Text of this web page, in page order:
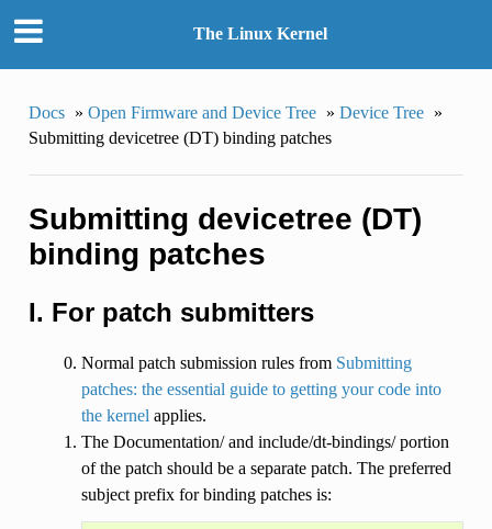
The Linux Kernel
Docs » Open Firmware and Device Tree » Device Tree »
Submitting devicetree (DT) binding patches
Submitting devicetree (DT)
binding patches
I. For patch submitters
Normal patch submission rules from Submitting
patches: the essential guide to getting your code into
the kernel applies.
The Documentation/ and include/dt-bindings/ portion
of the patch should be a separate patch. The preferred
subject prefix for binding patches is: